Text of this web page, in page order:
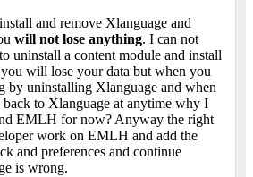
and remove Xlanguage and
will not lose anything. I can not
uninstall a content module and install
you will lose your data but when you
by uninstalling Xlanguage and when
to Xlanguage at anytime why I
EMLH for now? Anyway the right
work on EMLH and add the
and preferences and continue
is wrong.